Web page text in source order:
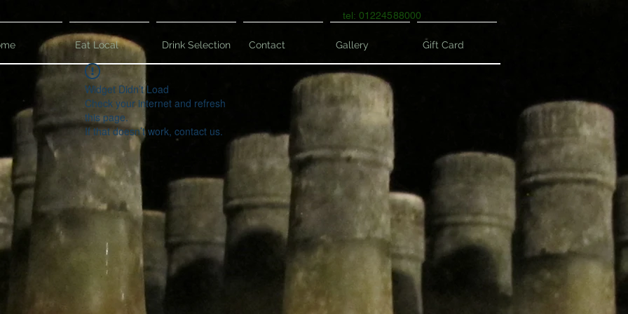
tel: 01224588000
Eat Local Drink Selection Contact Gallery Gift Card
Widget Didn’t Load
Check your internet and refresh
this page.
If that doesn’t work, contact us.